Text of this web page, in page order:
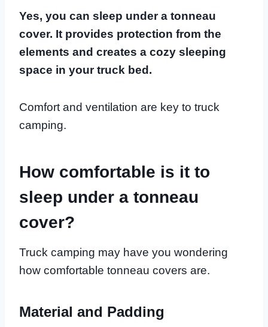
Yes, you can sleep under a tonneau
cover. It provides protection from the
elements and creates a cozy sleeping
space in your truck bed.
Comfort and ventilation are key to truck
camping.
How comfortable is it to
sleep under a tonneau
cover?
Truck camping may have you wondering
how comfortable tonneau covers are.
Material and Padding